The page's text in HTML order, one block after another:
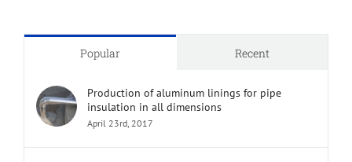
Popular Recent
Production of aluminum linings for pipe
insulation in all dimensions
April 23rd, 2017